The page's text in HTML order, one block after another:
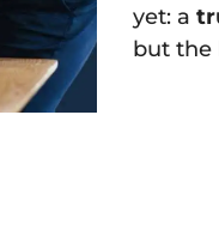
yet: a
but the